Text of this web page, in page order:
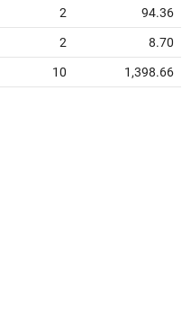
2 94.36
2 8.70
10 1,398.66